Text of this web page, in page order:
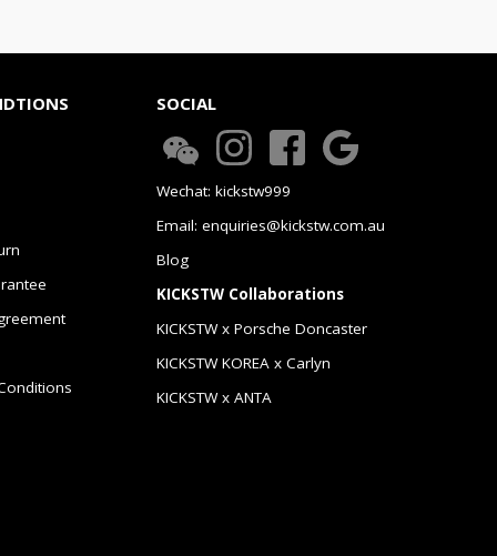
SOCIAL
Wechat: kickstw999
Email: enquiries@kickstw.com.au
Blog
KICKSTW Collaborations
KICKSTW x Porsche Doncaster
KICKSTW KOREA x Carlyn
KICKSTW x ANTA